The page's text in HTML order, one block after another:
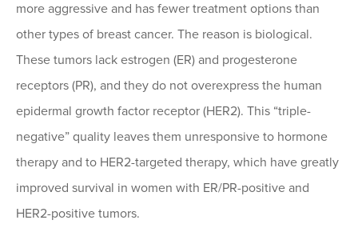
more aggressive and has fewer treatment options than
other types of breast cancer. The reason is biological.
These tumors lack estrogen (ER) and progesterone
receptors (PR), and they do not overexpress the human
epidermal growth factor receptor (HER2). This “triple-
negative” quality leaves them unresponsive to hormone
therapy and to HER2-targeted therapy, which have greatly
improved survival in women with ER/PR-positive and
HER2-positive tumors.